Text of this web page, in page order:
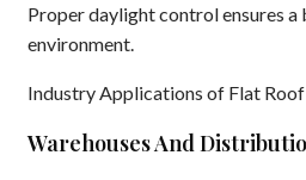
Proper daylight control ensures a
environment.
Industry Applications of Flat
Warehouses And